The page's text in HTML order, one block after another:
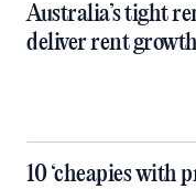
Australia’s tight
deliver rent
10 ‘cheapies with